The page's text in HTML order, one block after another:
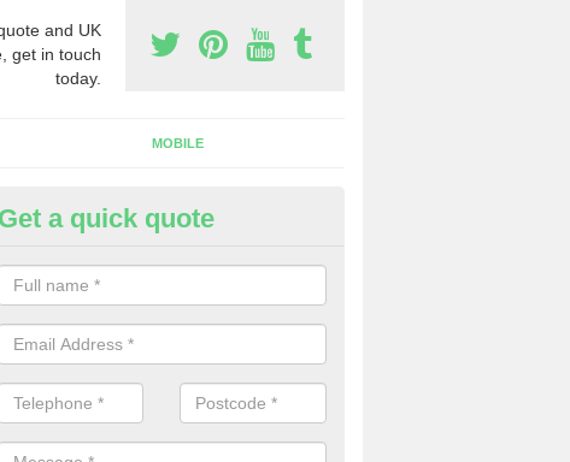
and UK
get in touch
today.
MOBILE
Buy Phone Numbers for
Mill
A number of people decide to buy phone numbers for telemarketing. We
prices for these numbers, so make sure to get in touch.
Get a quick quote